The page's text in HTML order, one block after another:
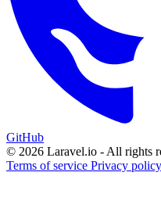
GitHub
© 2026 Laravel.io - All rights
Terms of service Privacy policy